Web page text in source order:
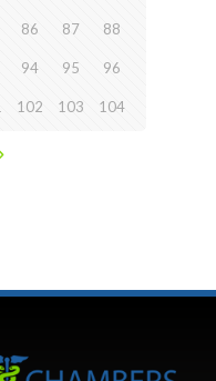
86 87 88
94 95 96
102 103 104